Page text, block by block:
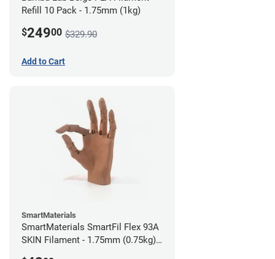
Refill 10 Pack - 1.75mm (1kg)
$24900 $329.90
Add to Cart
SmartMaterials
SmartMaterials SmartFil Flex 93A
SKIN Filament - 1.75mm (0.75kg)